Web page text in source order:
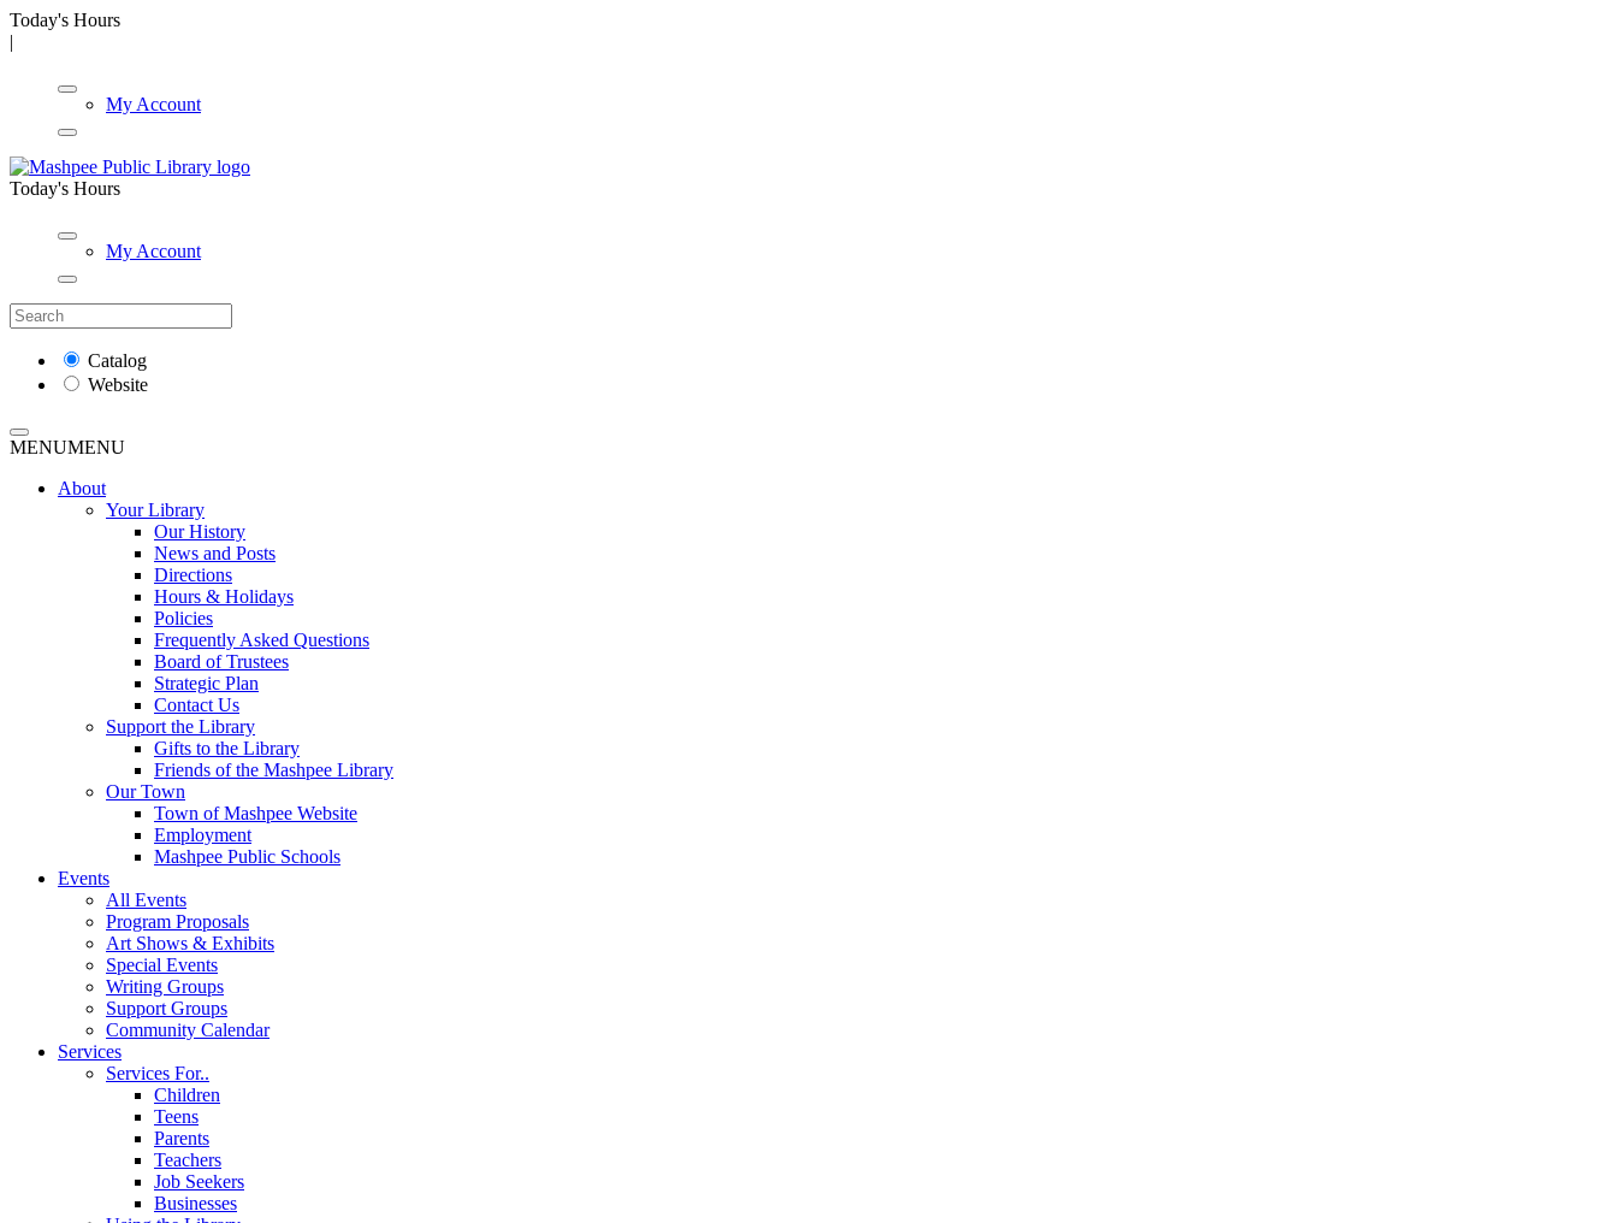
Today's Hours
|
My Account
Today's Hours
My Account
Catalog
Website
MENUMENU
About
Your Library
Our History
News and Posts
Directions
Hours & Holidays
Policies
Frequently Asked Questions
Board of Trustees
Strategic Plan
Contact Us
Support the Library
Gifts to the Library
Friends of the Mashpee Library
Our Town
Town of Mashpee Website
Employment
Mashpee Public Schools
Events
All Events
Program Proposals
Art Shows & Exhibits
Special Events
Writing Groups
Support Groups
Community Calendar
Services
Services For..
Children
Teens
Parents
Teachers
Job Seekers
Businesses